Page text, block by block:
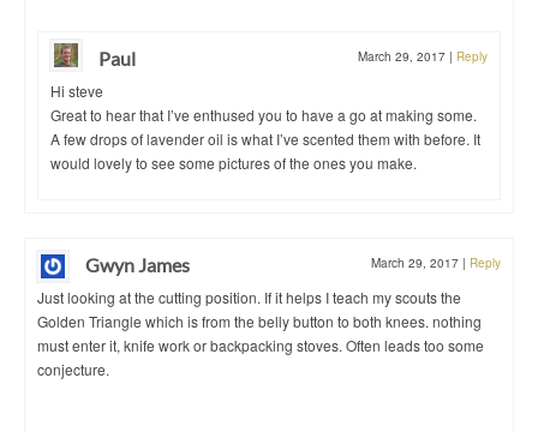
Paul March 29, 2017 | Reply
Hi steve
Great to hear that I’ve enthused you to have a go at making some.
A few drops of lavender oil is what I’ve scented them with before. It
would lovely to see some pictures of the ones you make.
Gwyn James March 29, 2017 | Reply
Just looking at the cutting position. If it helps I teach my scouts the
Golden Triangle which is from the belly button to both knees. nothing
must enter it, knife work or backpacking stoves. Often leads too some
conjecture.